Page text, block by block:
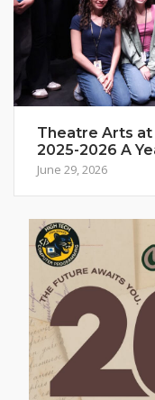
Theatre Arts at
2025-2026 A
June 29, 2026